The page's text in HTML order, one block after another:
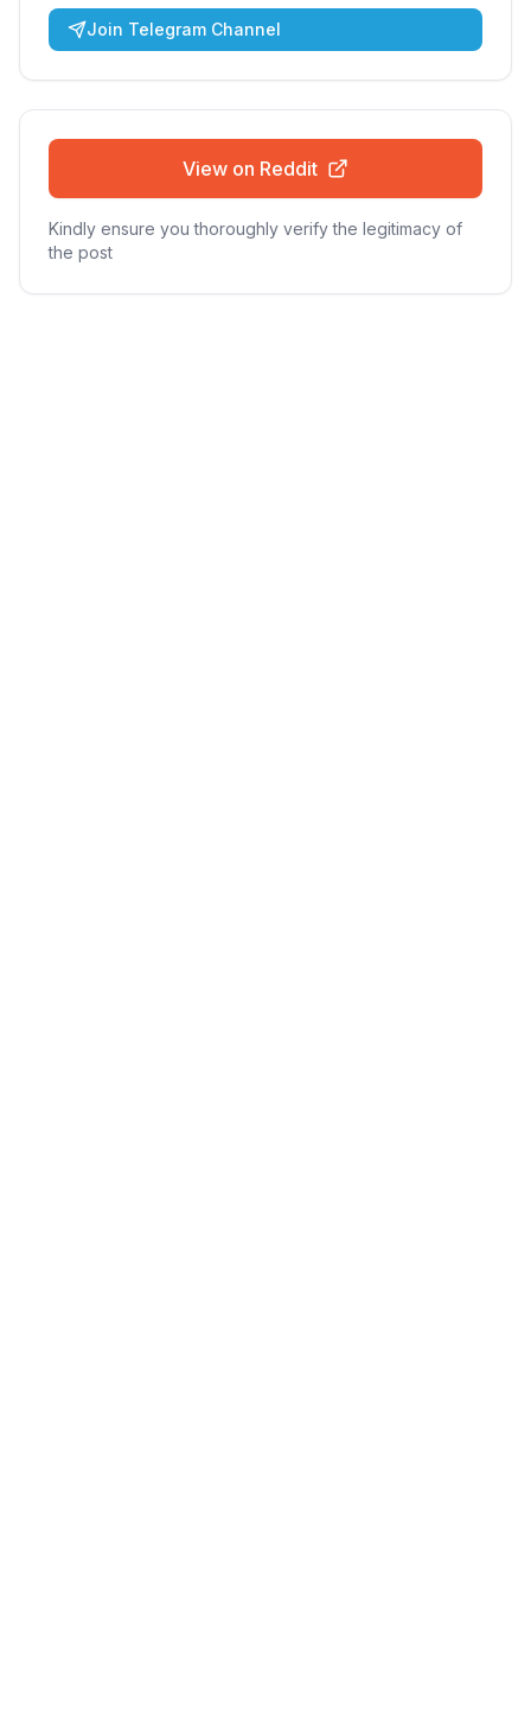
Join Telegram Channel
View on Reddit
Kindly ensure you thoroughly verify the legitimacy of
the post